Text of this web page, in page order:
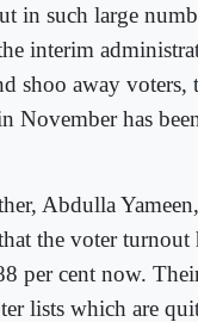
in such large
interim
shoo away
November has
Abdulla
the voter
per cent now.
lists which are